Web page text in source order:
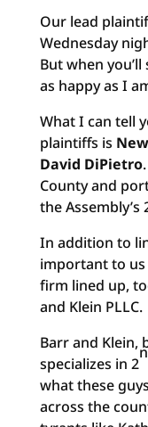
Our lead
Wednesday
But when
as happy as I
What I can tell
plaintiffs is
David DiPietro
County and
the Assembly’s
In addition to
important to us
firm lined up,
and Klein PLLC.
Barr and Klein,
specializes in 2
what these
across the